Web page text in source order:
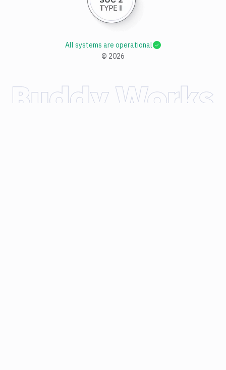
© 2026
All systems are operational